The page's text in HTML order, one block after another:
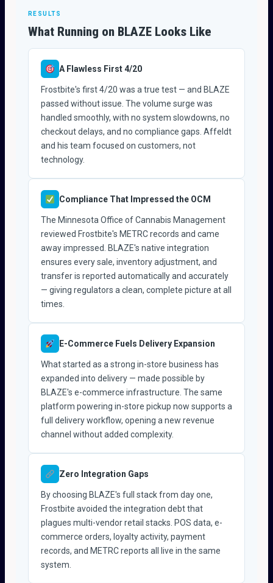
RESULTS
What Running on BLAZE Looks Like
A Flawless First 4/20
Frostbite's first 4/20 was a true test — and BLAZE
passed without issue. The volume surge was
handled smoothly, with no system slowdowns, no
checkout delays, and no compliance gaps. Affeldt
and his team focused on customers, not
technology.
Compliance That Impressed the OCM
The Minnesota Office of Cannabis Management
reviewed Frostbite's METRC records and came
away impressed. BLAZE's native integration
ensures every sale, inventory adjustment, and
transfer is reported automatically and accurately
— giving regulators a clean, complete picture at all
times.
E-Commerce Fuels Delivery Expansion
What started as a strong in-store business has
expanded into delivery — made possible by
BLAZE's e-commerce infrastructure. The same
platform powering in-store pickup now supports a
full delivery workflow, opening a new revenue
channel without added complexity.
Zero Integration Gaps
By choosing BLAZE's full stack from day one,
Frostbite avoided the integration debt that
plagues multi-vendor retail stacks. POS data, e-
commerce orders, loyalty activity, payment
records, and METRC reports all live in the same
system.